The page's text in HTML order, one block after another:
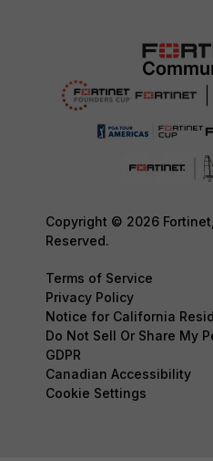
Copyright © 2026
Reserved.
Terms of Service
Privacy Policy
Notice for California
Do Not Sell Or Share My
GDPR
Canadian Accessibility
Cookie Settings